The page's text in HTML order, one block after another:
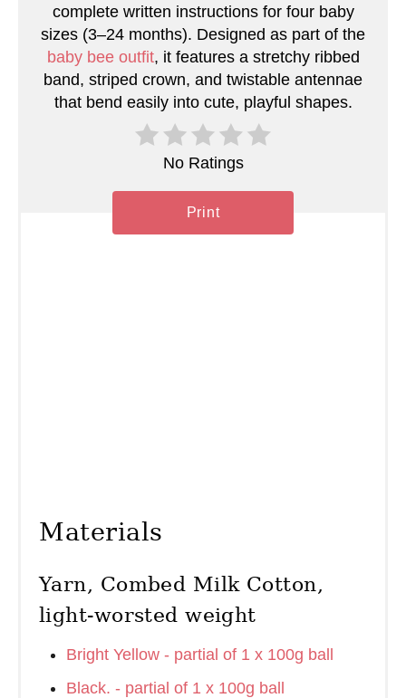
e
r
e
complete written instructions for four baby
sizes (3–24 months). Designed as part of the
baby bee outfit, it features a stretchy ribbed
band, striped crown, and twistable antennae
that bend easily into cute, playful shapes.
No Ratings
Print
Materials
Yarn, Combed Milk Cotton,
light-worsted weight
Bright Yellow - partial of 1 x 100g ball
Black. - partial of 1 x 100g ball